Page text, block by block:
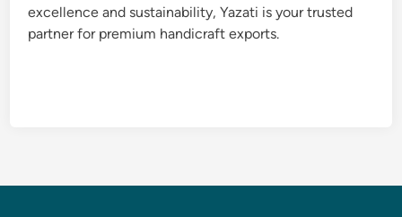
excellence and sustainability, Yazati is your trusted
partner for premium handicraft exports.